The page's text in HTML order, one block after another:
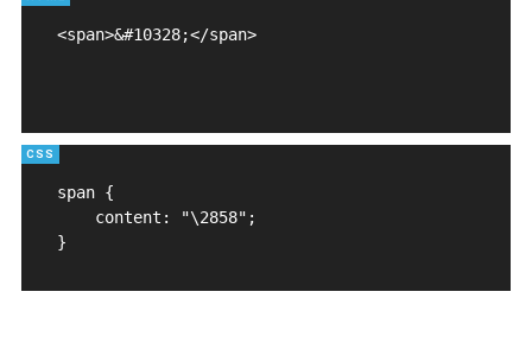
<span>&#10328;</span>
span {
    content: "\2858";
}